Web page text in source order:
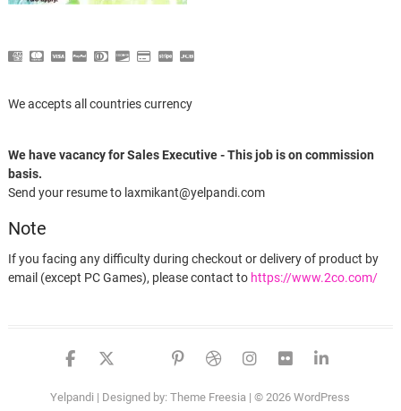
We accepts all countries currency
We have vacancy for Sales Executive - This job is on commission
basis.
Send your resume to laxmikant@yelpandi.com
Note
If you facing any difficulty during checkout or delivery of product by
email (except PC Games), please contact to https://www.2co.com/
facebook
twitter
google
pinterest
dribbble
instagram
flickr
Yelpandi | Designed by:Theme Freesia | © 2026WordPress
About 8 hours ago